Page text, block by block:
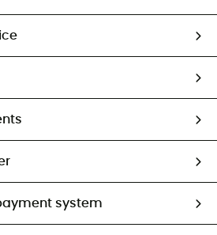
system